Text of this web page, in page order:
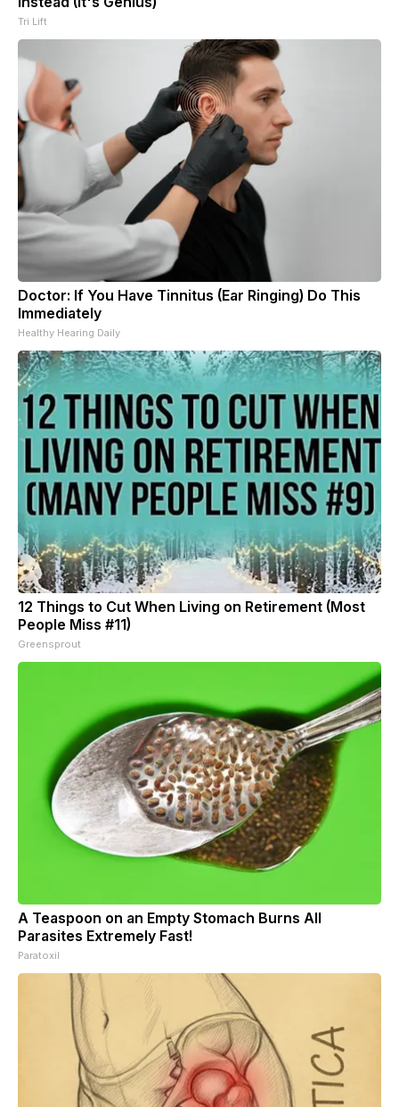
Tri Lift
Doctor: If You Have Tinnitus (Ear Ringing) Do This
Immediately
Healthy Hearing Daily
12 Things to Cut When Living on Retirement (Most
People Miss #11)
Greensprout
A Teaspoon on an Empty Stomach Burns All
Parasites Extremely Fast!
Paratoxil